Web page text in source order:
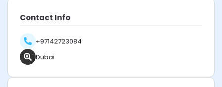
Contact Info
+97142723084
Dubai